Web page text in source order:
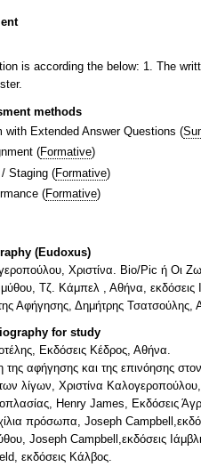
is according the below: 1. The
methods
with Extended Answer Questions (
(Formative)
Staging (Formative)
(Formative)
(Eudoxus)
Χριστίνα. Bio/Pic ή Οι
Τζ. Κάμπελ , Αθήνα, εκδόσεις
Αφήγησης, Δημήτρης
for study
Εκδόσεις Κέδρος, Αθήνα.
της αφήγησης και της επινόησης
λίγων, Χριστίνα
Henry James, Εκδόσεις
πρόσωπα, Joseph
Joseph Campbell,εκδόσεις
εκδόσεις Κάλβος.